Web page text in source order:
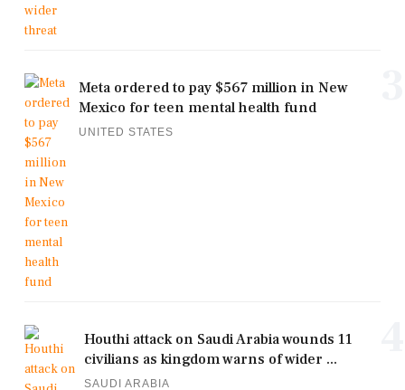
Meta ordered to pay $567 million in New
Mexico for teen mental health fund
UNITED STATES
Houthi attack on Saudi Arabia wounds 11
civilians as kingdom warns of wider ...
SAUDI ARABIA